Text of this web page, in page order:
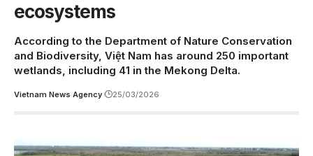
ecosystems
According to the Department of Nature Conservation
and Biodiversity, Việt Nam has around 250 important
wetlands, including 41 in the Mekong Delta.
Vietnam News Agency 25/03/2026